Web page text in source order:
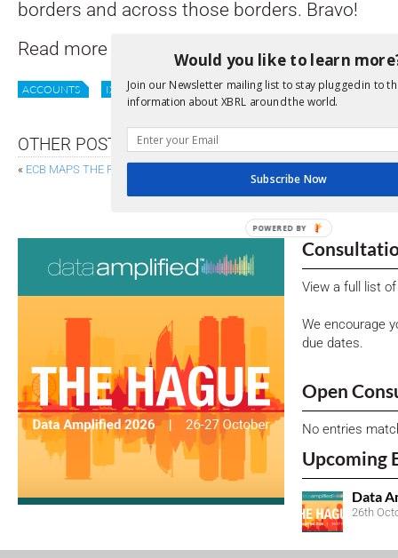
borders and across those borders. Bravo!
Read more
ACCOUNTS IXBRL REPORTING UK
OTHER POSTS
« ECB MAPS THE ROAD TO INTEGRATED REPORTING
FRC OPENS SANDBOXES FOR AUDIT TECH
View a full list
We encourage
due dates.
Open
No entries
Upcoming
Data
26th
Would you like to learn
Join our Newsletter mailing list to stay plugged in to
information about XBRL around the world.
Subscribe Now
POWERED